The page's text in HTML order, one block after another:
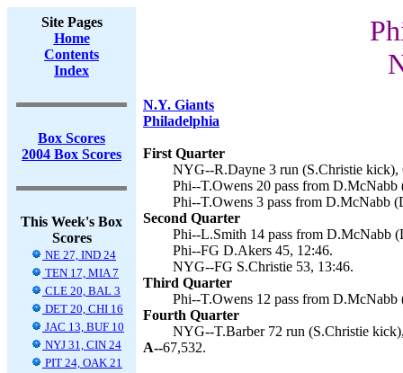
Site Pages
Home
Contents
Index
Box Scores
2004 Box Scores
This Week's Box
Scores
NE 27, IND 24
TEN 17, MIA 7
CLE 20, BAL 3
DET 20, CHI 16
JAC 13, BUF 10
NYJ 31, CIN 24
PIT 24, OAK 21
N.Y. Giants
Philadelphia
First Quarter
NYG--R.Dayne 3 run (S.Christie kick),
Phi--T.Owens 20 pass from
Phi--T.Owens 3 pass from D.McNabb
Second Quarter
Phi--L.Smith 14 pass from D.McNabb
Phi--FG D.Akers 45, 12:46.
NYG--FG S.Christie 53, 13:46.
Third Quarter
Phi--T.Owens 12 pass from
Fourth Quarter
NYG--T.Barber 72 run (S.Christie
A--67,532.